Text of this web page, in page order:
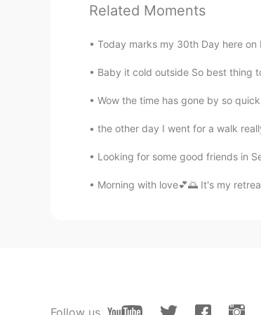
EN KR
@乐雨之舟 you would
乐雨之舟
李苏苏.
@乐雨之舟 yes 是
Related Moments
Today marks my 30th Day here
Baby it cold outside So best thing
Wow the time has gone by so
the other day I went for a walk
Looking for some good friends in
Morning​ with love💕🌅 It's my
Follow us